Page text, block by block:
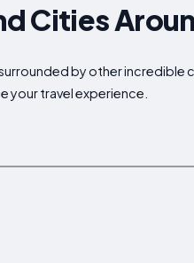
Cities
by other
your travel experience.